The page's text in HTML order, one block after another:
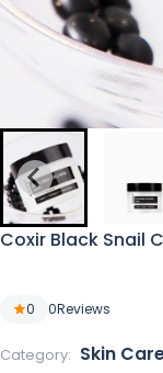
Coxir Black Snail
0 0Reviews
Category: Skin